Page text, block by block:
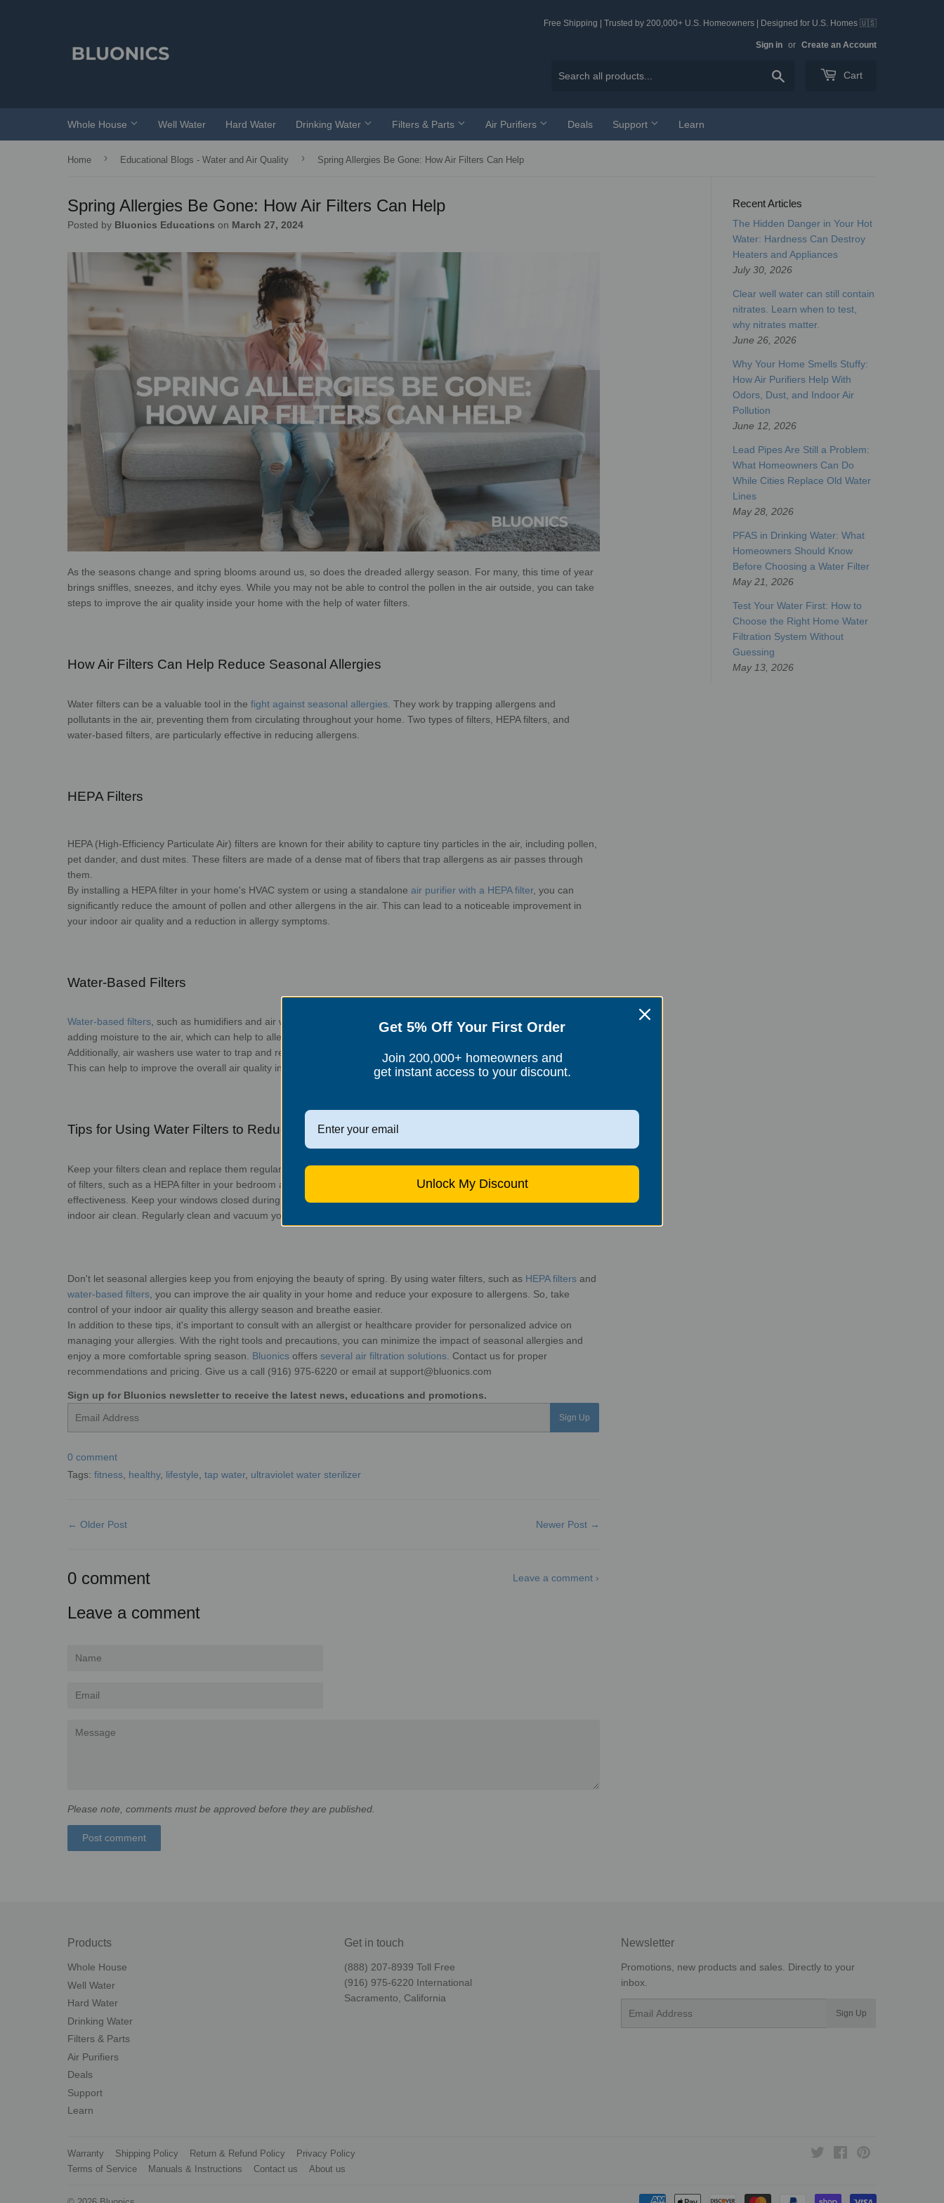
Free Shipping | Trusted by 200,000+ U.S. Homeowners | Designed for U.S. Homes 🇺🇸
Sign in or Create an Account
Cart
Whole House Well Water Hard Water Drinking Water Filters & Parts Air Purifiers Deals Support Learn
Home › Educational Blogs - Water and Air Quality › Spring Allergies Be Gone: How Air Filters Can Help
Spring Allergies Be Gone: How Air Filters Can Help
Posted by Bluonics Educations on March 27, 2024
As the seasons change and spring blooms around us, so does the dreaded allergy season. For many, this time of year
brings sniffles, sneezes, and itchy eyes. While you may not be able to control the pollen in the air outside, you can take
steps to improve the air quality inside your home with the help of water filters.
How Air Filters Can Help Reduce Seasonal Allergies
Water filters can be a valuable tool in the fight against seasonal allergies . They work by trapping allergens and
pollutants in the air, preventing them from circulating throughout your home. Two types of filters, HEPA filters, and
water-based filters, are particularly effective in reducing allergens.
HEPA Filters
HEPA (High-Efficiency Particulate Air) filters are known for their ability to capture tiny particles in the air, including pollen,
pet dander, and dust mites. These filters are made of a dense mat of fibers that trap allergens as air passes through
them.
By installing a HEPA filter in your home's HVAC system or using a standalone air purifier with a HEPA filter, you can
significantly reduce the amount of pollen and other allergens in the air. This can lead to a noticeable improvement in
your indoor air quality and a reduction in allergy symptoms.
Water-Based Filters
Water-based filters, such as humidifiers and air washers, can also help reduce seasonal allergies. These filters work by
adding moisture to the air, which can help to alleviate dryness and irritation in the nasal passages and throat.
Additionally, air washers use water to trap and remove impurities from the air, including allergens like pollen and dust.
This can help to improve the overall air quality in your home and reduce your exposure to allergens.
Tips for Using Water Filters to Reduce Seasonal Allergies
Keep your filters clean and replace them regularly to ensure they are working effectively. Considerusing a combination
of filters, such as a HEPA filter in your bedroom and a water-based filter in the living room, to maximize their
effectiveness. Keep your windows closed during peak pollen times, and use air conditioning with a clean filter to keep
indoor air clean. Regularly clean and vacuum your home to reduce the buildup of dust and allergens.
Don't let seasonal allergies keep you from enjoying the beauty of spring. By using water filters, such as HEPA filters and
water-based filters , you can improve the air quality in your home and reduce your exposure to allergens. So, take
control of your indoor air quality this allergy season and breathe easier.
In addition to these tips, it's important to consult with an allergist or healthcare provider for personalized advice on
managing your allergies. With the right tools and precautions, you can minimize the impact of seasonal allergies and
enjoy a more comfortable spring season. Bluonics offers several air filtration solutions . Contact us for proper
recommendations and pricing. Give us a call (916) 975-6220 or email at support@bluonics.com
Sign up for Bluonics newsletter to receive the latest news, educations and promotions.
Sign Up
0 comment
Tags: fitness healthy, lifestyle tap water, ultraviolet water sterilizer
← Older Post Newer Post →
0 comment Leave a comment ›
Leave a comment
Name
Email
Message
Please note, comments must be approved before they are published.
Recent Articles
The Hidden Danger in Your Hot
Water: Hardness Can Destroy
Heaters and Appliances
July 30, 2026
Clear well water can still contain
nitrates. Learn when to test,
why nitrates matter.
June 26, 2026
Why Your Home Smells Stuffy:
How Air Purifiers Help With
Odors, Dust, and Indoor Air
Pollution
June 12, 2026
Lead Pipes Are Still a Problem:
What Homeowners Can Do
While Cities Replace Old Water
Lines
May 28, 2026
PFAS in Drinking Water: What
Homeowners Should Know
Before Choosing a Water Filter
May 21, 2026
Test Your Water First: How to
Choose the Right Home Water
Filtration System Without
Guessing
May 13, 2026
Products
Whole House
Well Water
Hard Water
Drinking Water
Filters & Parts
Air Purifiers
Deals
Support
Learn
Get in touch
(888) 207-8939‬ Toll Free
(916) 975-6220‬ International
Sacramento, California
Newsletter
Promotions, new products and sales. Directly to your
inbox.
Sign Up
Warranty Shipping Policy Return & Refund Policy
Privacy Policy
Terms of Service
Manuals & Instructions Contact us About us
Twitter Facebook
Get 5% Off Your First Order
Join 200,000+ homeowners and
get instant access to your discount.
Unlock My Discount